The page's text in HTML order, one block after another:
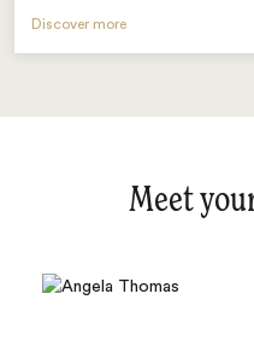
Discover more
Meet